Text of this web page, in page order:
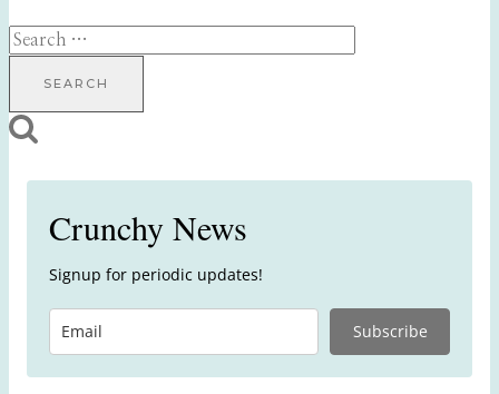
Search
Crunchy News
Signup for periodic updates!
Subscribe